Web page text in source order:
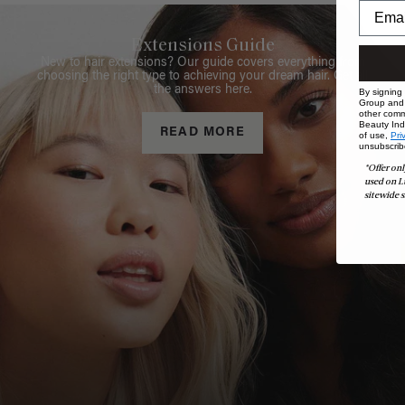
Extensions Guide
New to hair extensions? Our guide covers everything from
choosing the right type to achieving your dream hair. Get all
the answers here.
READ MORE
By signing
Group
other
Beauty
of use,
*Offer
used on
sitewide